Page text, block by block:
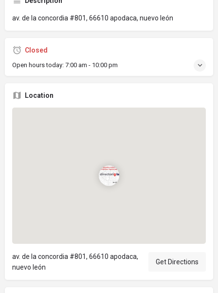
av. de la concordia #801, 66610 apodaca, nuevo león
Closed
Open hours today: 7:00 am - 10:00 pm
Location
av. de la concordia #801, 66610 apodaca,
nuevo león
Get Directions